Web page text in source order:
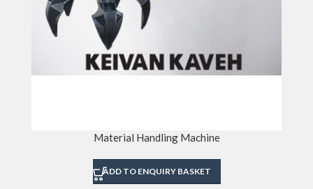
Material Handling Machine
ADD TO ENQUIRY BASKET